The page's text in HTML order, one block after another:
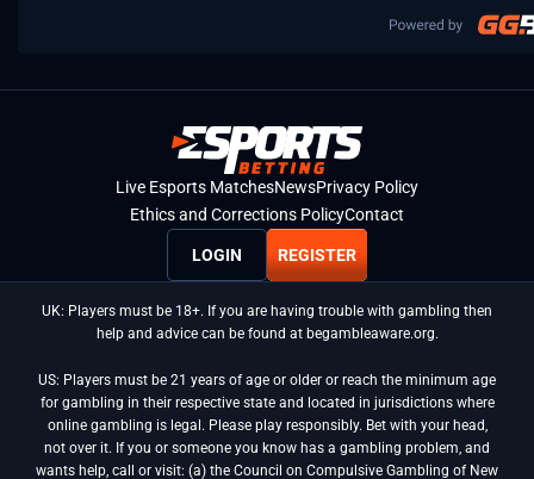
Live Esports MatchesNewsPrivacy Policy
Ethics and Corrections PolicyContact
LOGIN REGISTER
UK: Players must be 18+. If you are having trouble with gambling then
help and advice can be found at begambleaware.org.
US: Players must be 21 years of age or older or reach the minimum age
for gambling in their respective state and located in jurisdictions where
online gambling is legal. Please play responsibly. Bet with your head,
not over it. If you or someone you know has a gambling problem, and
wants help, call or visit: (a) the Council on Compulsive Gambling of New